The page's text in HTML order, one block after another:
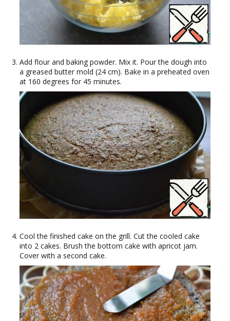
Add flour and baking powder. Mix it. Pour the dough into
a greased butter mold (24 cm). Bake in a preheated oven
at 160 degrees for 45 minutes.
Cool the finished cake on the grill. Cut the cooled cake
into 2 cakes. Brush the bottom cake with apricot jam.
Cover with a second cake.